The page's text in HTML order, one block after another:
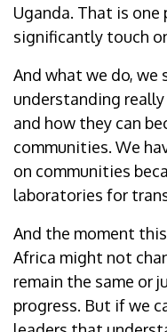
Uganda. That is one
significantly touch
And what we do, we
understanding
and how they can
communities. We
on communities
laboratories for
And the moment
Africa might not
remain the same or
progress. But if we